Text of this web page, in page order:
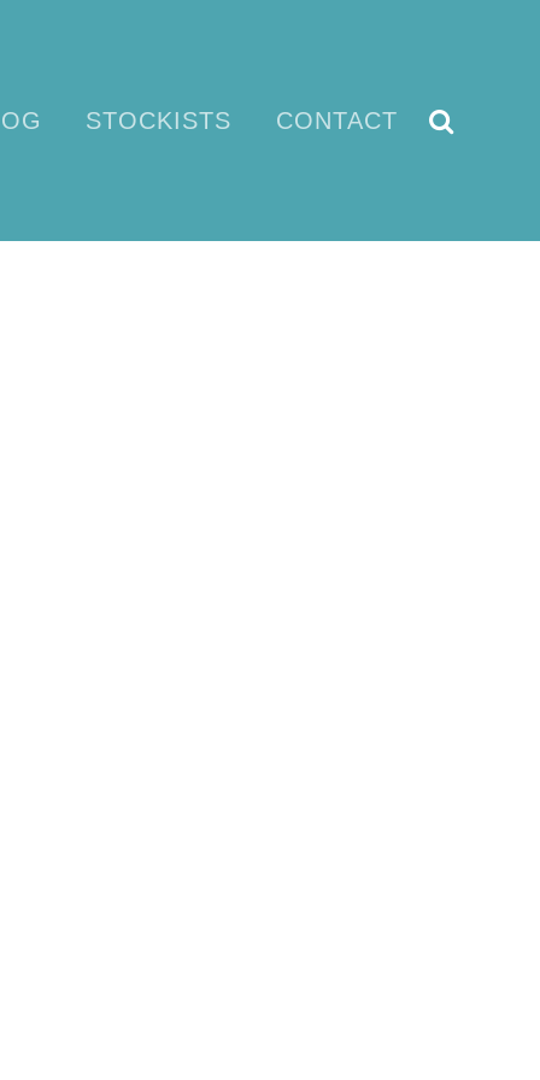
STOCKISTS CONTACT